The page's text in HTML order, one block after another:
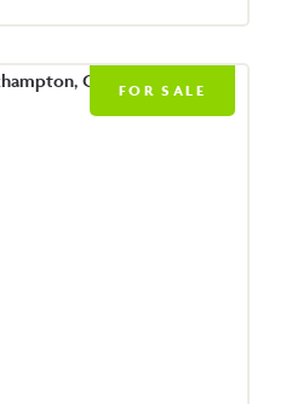
FOR SALE